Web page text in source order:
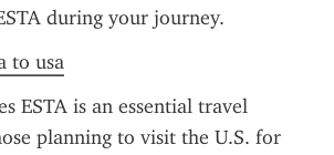
during your journey.
to usa
ESTA is an essential travel
planning to visit the U.S. for